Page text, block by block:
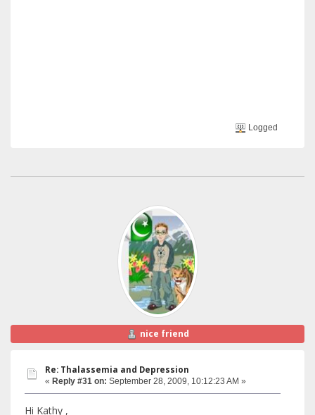
Logged
nice friend
Re: Thalassemia and Depression
« Reply #31 on: September 28, 2009, 10:12:23 AM »
Hi Kathy ,